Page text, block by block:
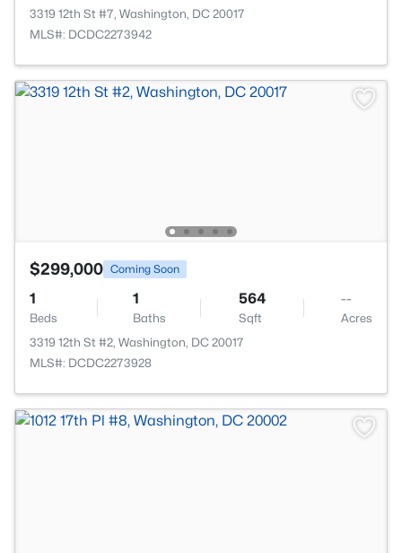
3319 12th St #7, Washington, DC 20017
MLS#: DCDC2273942
$299,000 Coming Soon
1
Beds
1
Baths
564
Sqft
--
Acres
3319 12th St #2, Washington, DC 20017
MLS#: DCDC2273928